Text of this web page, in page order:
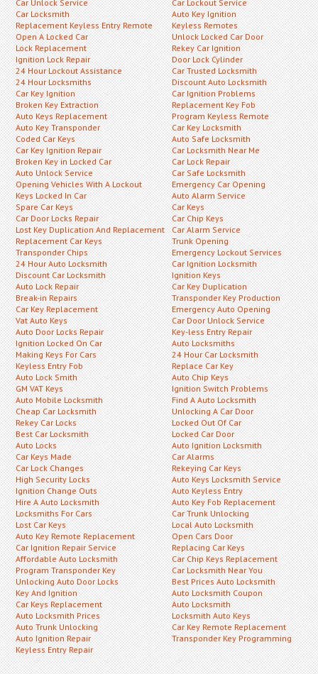
Car Unlock Service
Car Locksmith
Replacement Keyless Entry Remote
Open A Locked Car
Lock Replacement
Ignition Lock Repair
24 Hour Lockout Assistance
24 Hour Locksmiths
Car Key Ignition
Broken Key Extraction
Auto Keys Replacement
Auto Key Transponder
Coded Car Keys
Car Key Ignition Repair
Broken Key in Locked Car
Auto Unlock Service
Opening Vehicles With A Lockout
Keys Locked In Car
Spare Car Keys
Car Door Locks Repair
Lost Key Duplication And Replacement
Replacement Car Keys
Transponder Chips
24 Hour Auto Locksmith
Discount Car Locksmith
Auto Lock Repair
Break-in Repairs
Car Key Replacement
Vat Auto Keys
Auto Door Locks Repair
Ignition Locked On Car
Making Keys For Cars
Keyless Entry Fob
Auto Lock Smith
GM VAT Keys
Auto Mobile Locksmith
Cheap Car Locksmith
Rekey Car Locks
Best Car Locksmith
Auto Locks
Car Keys Made
Car Lock Changes
High Security Locks
Ignition Change Outs
Hire A Auto Locksmith
Locksmiths For Cars
Lost Car Keys
Auto Key Remote Replacement
Car Ignition Repair Service
Affordable Auto Locksmith
Program Transponder Key
Unlocking Auto Door Locks
Key And Ignition
Car Keys Replacement
Auto Locksmith Prices
Auto Trunk Unlocking
Auto Ignition Repair
Keyless Entry Repair
Car Lockout Service
Auto Key Ignition
Keyless Remotes
Unlock Locked Car Door
Rekey Car Ignition
Door Lock Cylinder
Car Trusted Locksmith
Discount Auto Locksmith
Car Ignition Problems
Replacement Key Fob
Program Keyless Remote
Car Key Locksmith
Auto Safe Locksmith
Car Locksmith Near Me
Car Lock Repair
Car Safe Locksmith
Emergency Car Opening
Auto Alarm Service
Car Keys
Car Chip Keys
Car Alarm Service
Trunk Opening
Emergency Lockout Services
Car Ignition Locksmith
Ignition Keys
Car Key Duplication
Transponder Key Production
Emergency Auto Opening
Car Door Unlock Service
Key-less Entry Repair
Auto Locksmiths
24 Hour Car Locksmith
Replace Car Key
Auto Chip Keys
Ignition Switch Problems
Find A Auto Locksmith
Unlocking A Car Door
Locked Out Of Car
Locked Car Door
Auto Ignition Locksmith
Car Alarms
Rekeying Car Keys
Auto Keys Locksmith Service
Auto Keyless Entry
Auto Key Fob Replacement
Car Trunk Unlocking
Local Auto Locksmith
Open Cars Door
Replacing Car Keys
Car Chip Keys Replacement
Car Locksmith Near You
Best Prices Auto Locksmith
Auto Locksmith Coupon
Auto Locksmith
Locksmith Auto Keys
Car Key Remote Replacement
Transponder Key Programming